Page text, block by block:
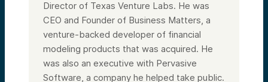
Director of Texas Venture Labs. He was
CEO and Founder of Business Matters, a
venture-backed developer of financial
modeling products that was acquired. He
was also an executive with Pervasive
Software, a company he helped take public.